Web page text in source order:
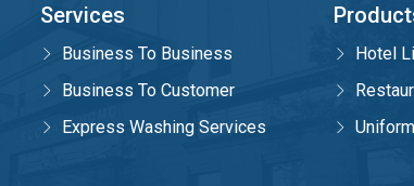
Services
Business To Business
Business To Customer
Express Washing Services
Hotel
Uniform